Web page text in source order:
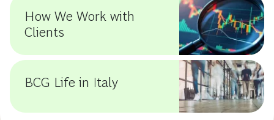
How We Work with
Clients
BCG Life in Italy